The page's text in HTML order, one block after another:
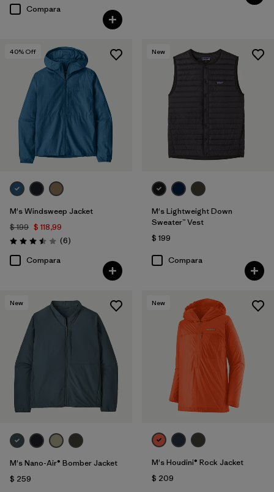
Compara
40% Off
M's Windsweep Jacket
$ 199 $ 118,99
Valoración: 3.5 / 5
(6Comentarios
)
Compara
New
M's Lightweight Down
Sweater™ Vest
$ 199
Compara
New
M's Nano-Air® Bomber Jacket
$ 259
New
M's Houdini® Rock Jacket
$ 209